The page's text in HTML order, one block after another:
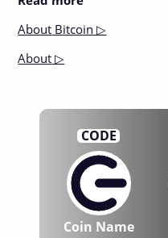
About Bitcoin ▷
About ▷
CODE
Coin Name